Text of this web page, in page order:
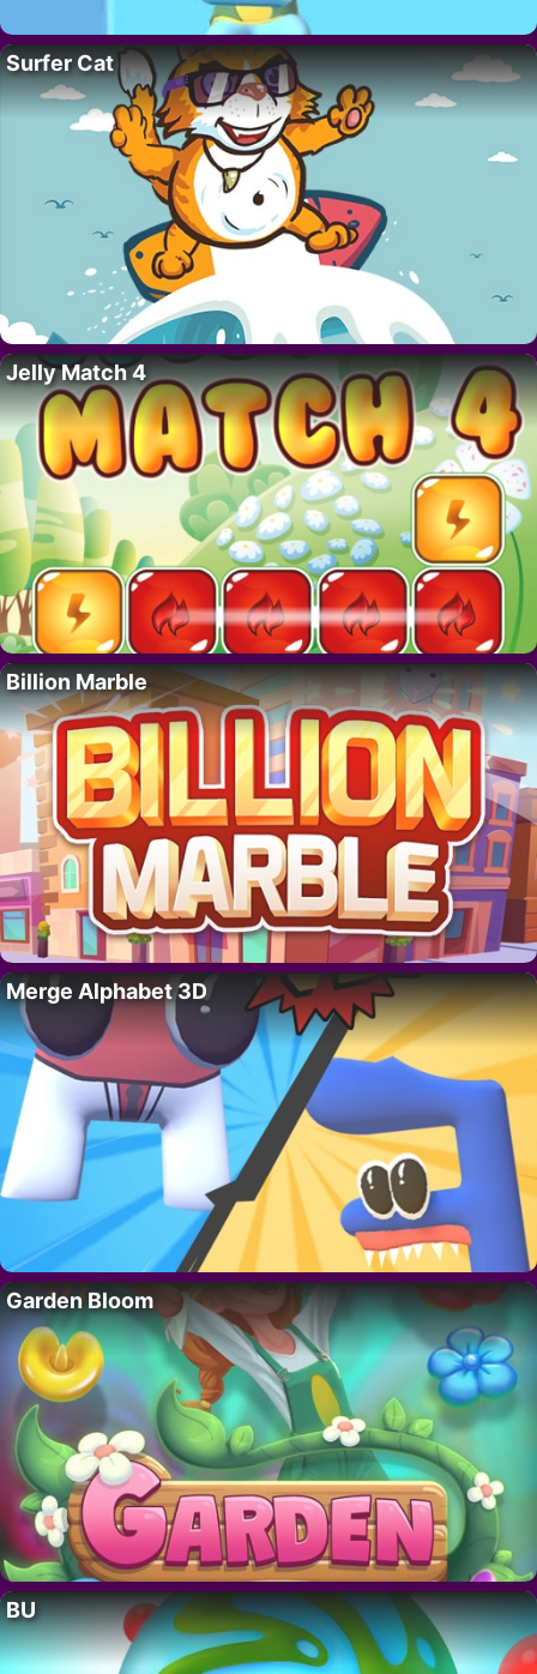
Surfer Cat
Jelly Match 4
Billion Marble
Merge Alphabet 3D
Garden Bloom
BU